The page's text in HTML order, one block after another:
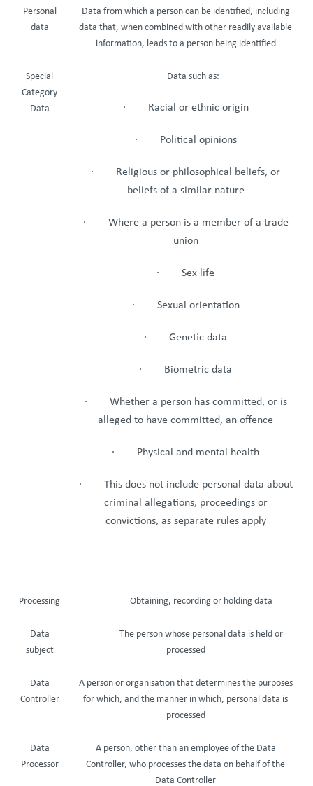
Personal
data
Data from which a person can be identified, including
data that, when combined with other readily available
information, leads to a person being identified
Special
Category
Data
Data such as:
· Racial or ethnic origin
· Political opinions
· Religious or philosophical beliefs, or
beliefs of a similar nature
· Where a person is a member of a trade
union
· Sex life
· Sexual orientation
· Genetic data
· Biometric data
· Whether a person has committed, or is
alleged to have committed, an offence
· Physical and mental health
· This does not include personal data about
criminal allegations, proceedings or
convictions, as separate rules apply
Processing Obtaining, recording or holding data
Data
subject
The person whose personal data is held or
processed
Data
Controller
A person or organisation that determines the purposes
for which, and the manner in which, personal data is
processed
Data
Processor
A person, other than an employee of the Data
Controller, who processes the data on behalf of the
Data Controller